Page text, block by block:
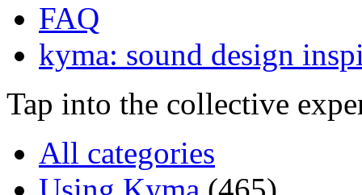
FAQ
kyma: sound design
Tap into the collective
All categories